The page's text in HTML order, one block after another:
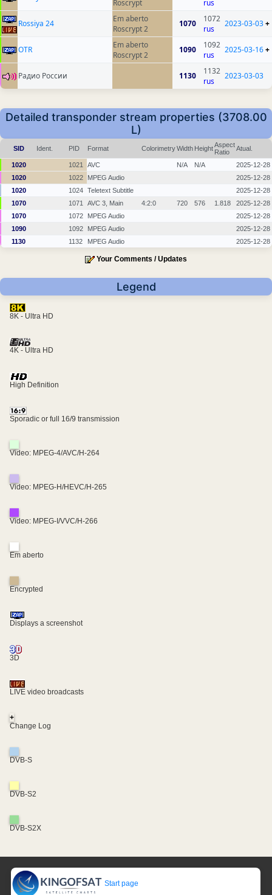
Roscrypt rus
Rossiya 24
Em aberto
Roscrypt 2
1070
1072
rus
2023-03-03+
OTR
Em aberto
Roscrypt 2
1090
1092
rus
2025-03-16+
Радио России 1130
1132
rus
2023-03-03
Detailed transponder stream properties (3708.00
L)
SID Ident. PID Format ColorimetryWidth HeightAspect
Ratio
Atual.
1020 1021 AVC N/A N/A
2025-12-28
1020
1022 MPEG Audio
2025-12-28
1020
1024 Teletext Subtitle
2025-12-28
1070
1071 AVC 3, Main 4:2:0 720 576 1.818
2025-12-28
1070
1072 MPEG Audio
2025-12-28
1090
1092 MPEG Audio
2025-12-28
1130
1132 MPEG Audio 2025-12-28
Your Comments / Updates
Legend
8K - Ultra HD
4K - Ultra HD
High Definition
Sporadic or full 16/9 transmission
Video: MPEG-4/AVC/H-264
Video: MPEG-H/HEVC/H-265
Video: MPEG-I/VVC/H-266
Em aberto
Encrypted
Displays a screenshot
3D
LIVE video broadcasts
+
Change Log
DVB-S
DVB-S2
DVB-S2X
Start page